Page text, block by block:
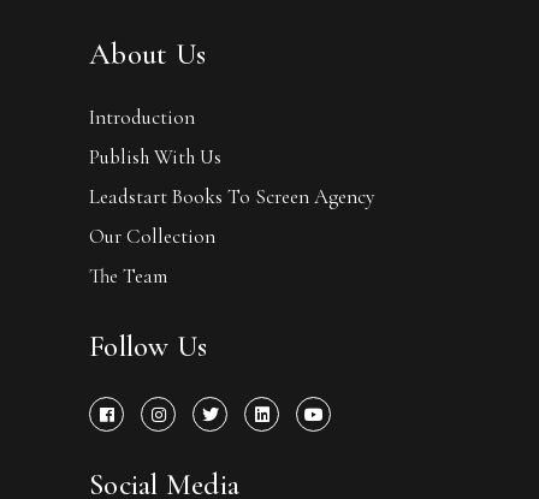
About Us
Introduction
Publish With Us
Leadstart Books To Screen Agency
Our Collection
The Team
Follow Us
Social Media